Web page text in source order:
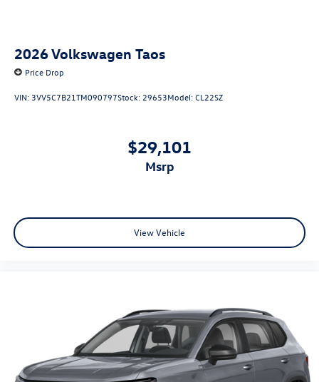
2026Volkswagen Taos
Price Drop
VIN: 3VV5C7B21TM090797Stock: 29653Model:CL22SZ
$29,101
msrp
View Vehicle